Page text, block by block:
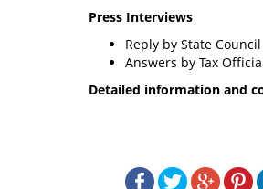
Press Interviews
Reply by State
Answers by Tax
Detailed information and